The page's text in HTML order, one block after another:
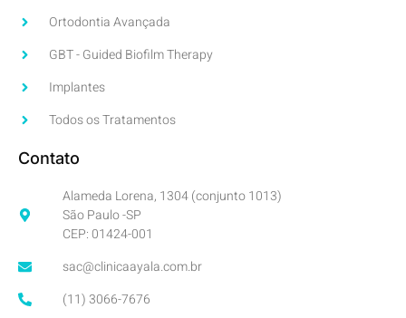
Ortodontia Avançada
GBT - Guided Biofilm Therapy
Implantes
Todos os Tratamentos
Contato
Alameda Lorena, 1304 (conjunto 1013)
São Paulo -SP
CEP: 01424-001
sac@clinicaayala.com.br
(11) 3066-7676